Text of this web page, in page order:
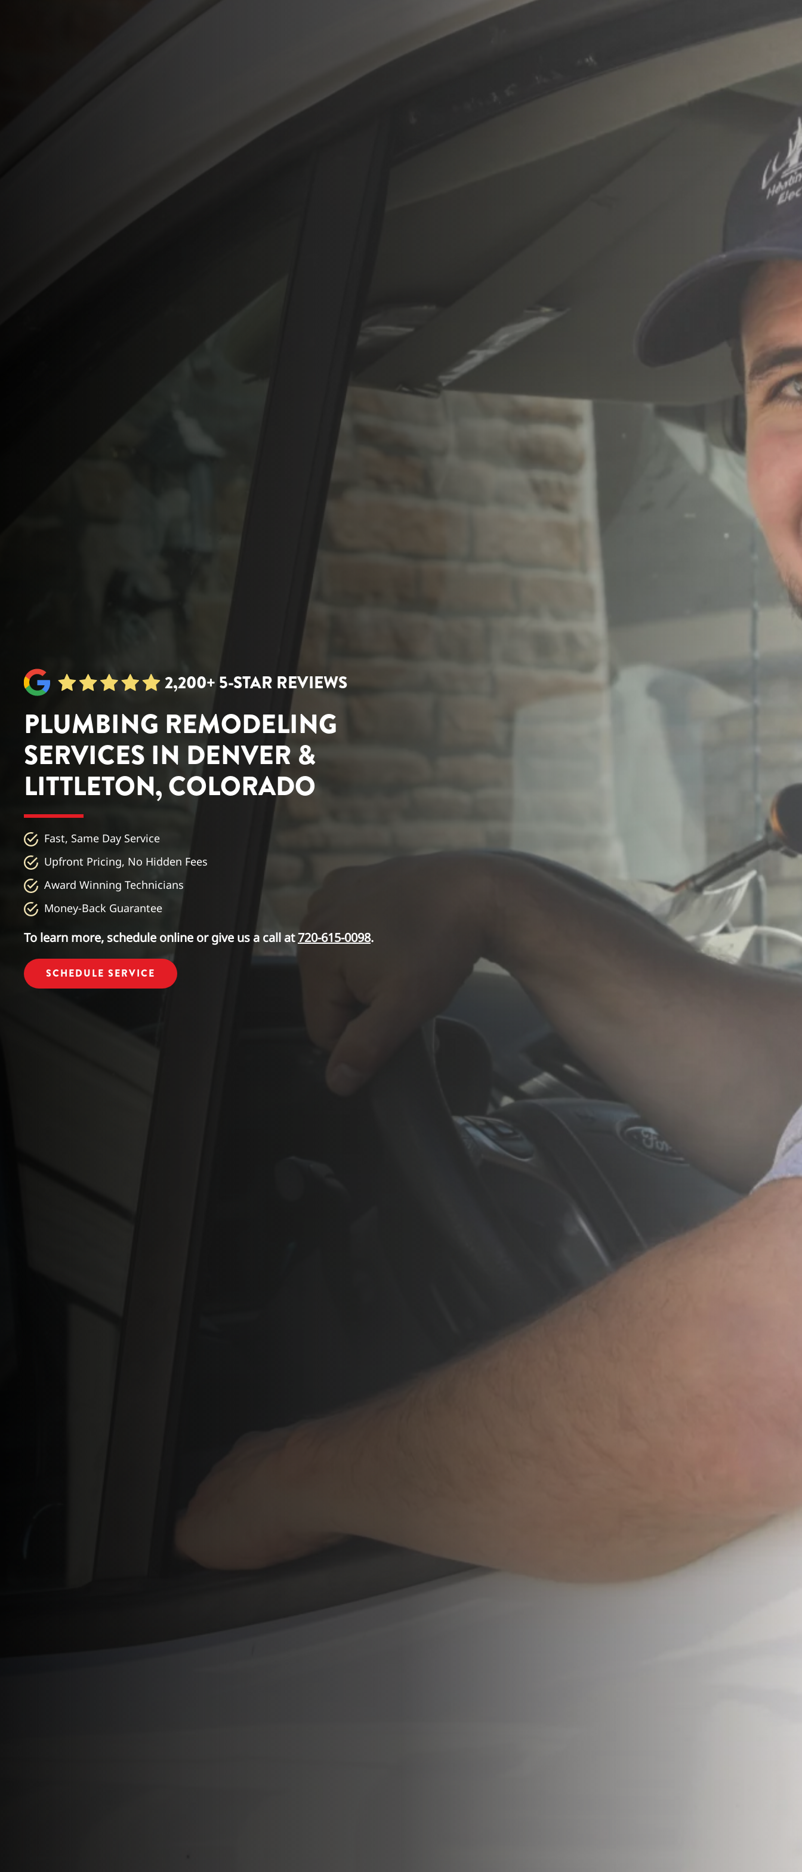
2,200+ 5-STAR REVIEWS
PLUMBING REMODELING
SERVICES IN DENVER &
LITTLETON, COLORADO
Fast, Same Day Service
Upfront Pricing, No Hidden Fees
Award Winning Technicians
Money-Back Guarantee
To learn more, schedule online or give us a call at720-615-0098.
SCHEDULE SERVICE